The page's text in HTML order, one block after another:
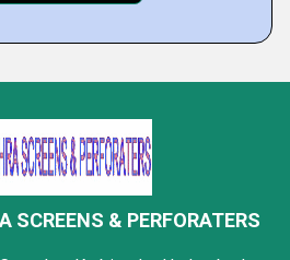
SCREENS & PERFORATERS